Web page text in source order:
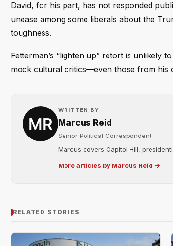
David, for his part, has not responded
unease among some liberals about the
toughness.
Fetterman’s “lighten up” retort is unlikely
mock cultural critics—even those from his
WRITTEN BY
Marcus Reid
Senior Political Correspondent
Marcus covers Capitol Hill,
More articles by Marcus Reid →
RELATED STORIES